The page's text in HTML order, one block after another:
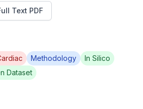
Text PDF
Methodology
In Silico
Dataset